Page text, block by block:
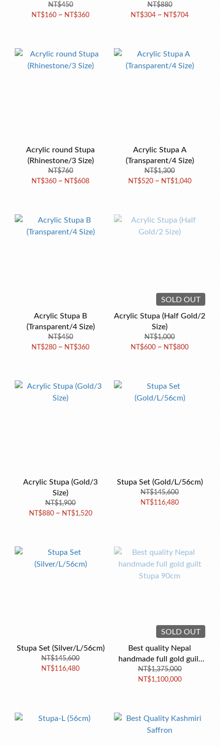
NT$450
NT$160 ~ NT$360
NT$880
NT$304 ~ NT$704
Acrylic round Stupa
(Rhinestone/3 Size)
NT$760
NT$360 ~ NT$608
Acrylic Stupa A
(Transparent/4 Size)
NT$1,300
NT$520 ~ NT$1,040
Acrylic Stupa B
(Transparent/4 Size)
NT$450
NT$280 ~ NT$360
SOLD OUT
Acrylic Stupa (Half Gold/2
Size)
NT$1,000
NT$600 ~ NT$800
Acrylic Stupa (Gold/3
Size)
NT$1,900
NT$880 ~ NT$1,520
Stupa Set (Gold/L/56cm)
NT$145,600
NT$116,480
Stupa Set (Silver/L/56cm)
NT$145,600
NT$116,480
SOLD OUT
Best quality Nepal
handmade full gold guilt
Stupa 90cm
NT$1,375,000
NT$1,100,000